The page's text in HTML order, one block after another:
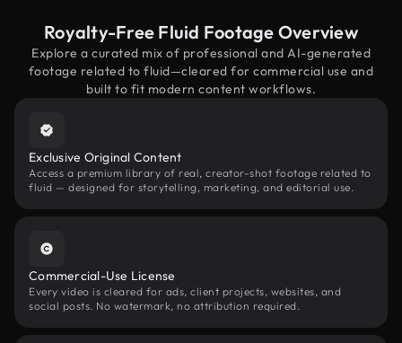
Royalty-Free Fluid Footage Overview
Explore a curated mix of professional and AI-generated
footage related to fluid—cleared for commercial use and
built to fit modern content workflows.
Exclusive Original Content
Access a premium library of real, creator-shot footage related to
fluid — designed for storytelling, marketing, and editorial use.
Commercial-Use License
Every video is cleared for ads, client projects, websites, and
social posts. No watermark, no attribution required.